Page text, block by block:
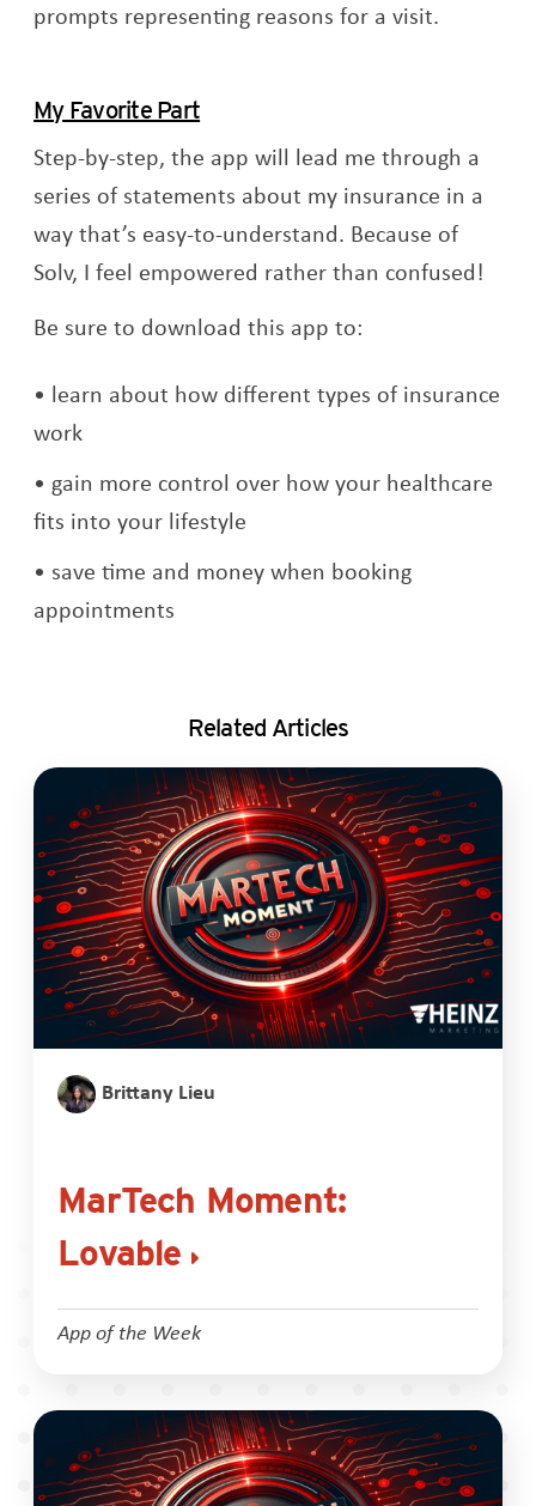
prompts representing reasons for a visit.
My Favorite Part
Step-by-step, the app will lead me through a
series of statements about my insurance in a
way that’s easy-to-understand. Because of
Solv, I feel empowered rather than confused!
Be sure to download this app to:
learn about how different types of insurance
work
gain more control over how your healthcare
fits into your lifestyle
save time and money when booking
appointments
Related Articles
Brittany Lieu
MarTech Moment:
Lovable
App of the Week